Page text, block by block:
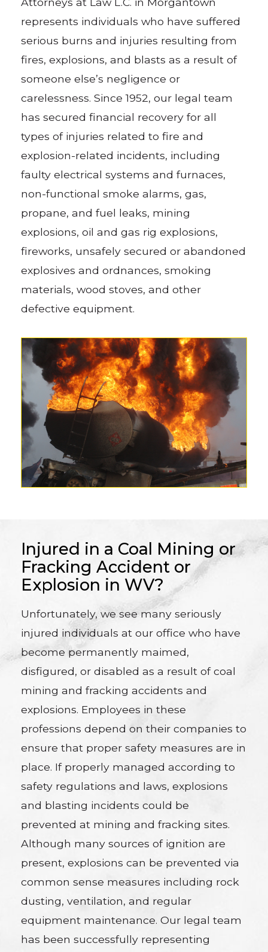
represents individuals who have suffered
serious burns and injuries resulting from
fires, explosions, and blasts as a result of
someone else’s negligence or
carelessness. Since 1952, our legal team
has secured financial recovery for all
types of injuries related to fire and
explosion-related incidents, including
faulty electrical systems and furnaces,
non-functional smoke alarms, gas,
propane, and fuel leaks, mining
explosions, oil and gas rig explosions,
fireworks, unsafely secured or abandoned
explosives and ordnances, smoking
materials, wood stoves, and other
defective equipment.
Injured in a Coal Mining or
Fracking Accident or
Explosion in WV?
Unfortunately, we see many seriously
injured individuals at our office who have
become permanently maimed,
disfigured, or disabled as a result of coal
mining and fracking accidents and
explosions. Employees in these
professions depend on their companies to
ensure that proper safety measures are in
place. If properly managed according to
safety regulations and laws, explosions
and blasting incidents could be
prevented at mining and fracking sites.
Although many sources of ignition are
present, explosions can be prevented via
common sense measures including rock
dusting, ventilation, and regular
equipment maintenance. Our legal team
has been successfully representing